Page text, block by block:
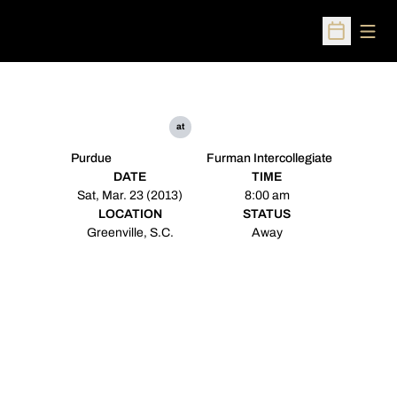
Open
Purdue
at
Furman Intercollegiate
DATE
Sat, Mar. 23 (2013)
TIME
8:00 am
LOCATION
Greenville, S.C.
STATUS
Away